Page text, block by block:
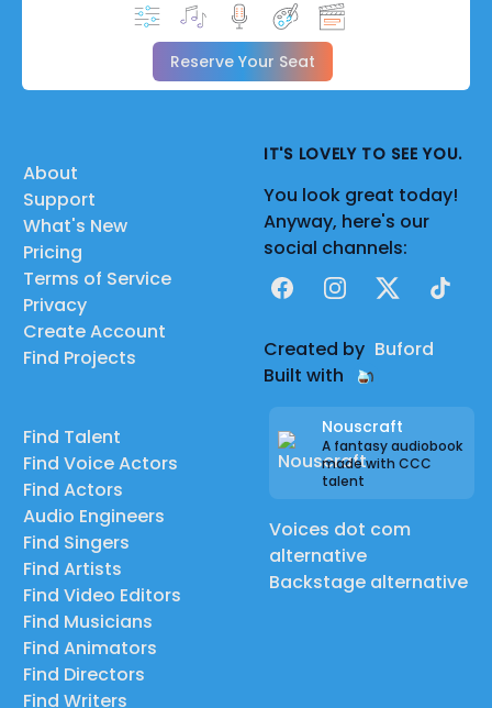
Reserve Your Seat
About
Support
What's New
Pricing
Terms of Service
Privacy
Create Account
Find Projects
Find Talent
Find Voice Actors
Find Actors
Audio Engineers
Find Singers
Find Artists
Find Video Editors
Find Musicians
Find Animators
Find Directors
Find Writers
IT'S LOVELY TO SEE YOU.
You look great today!
Anyway, here's our
social channels:
FacebookInstagram
X TikTok
Created by Buford
Built with
Nouscraft
A fantasy audiobook
made with CCC
talent
Voices dot com
alternative
Backstage alternative